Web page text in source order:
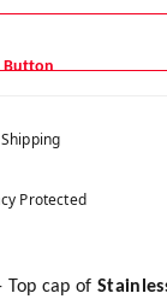
Button
Protected
Top cap of